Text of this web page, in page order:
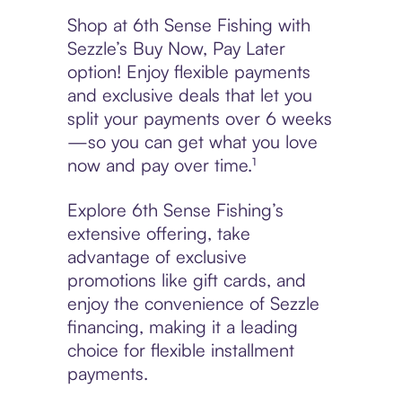
Shop at 6th Sense Fishing with
Sezzle’s Buy Now, Pay Later
option! Enjoy flexible payments
and exclusive deals that let you
split your payments over 6 weeks
—so you can get what you love
now and pay over time.¹
Explore 6th Sense Fishing’s
extensive offering, take
advantage of exclusive
promotions like gift cards, and
enjoy the convenience of Sezzle
financing, making it a leading
choice for flexible installment
payments.